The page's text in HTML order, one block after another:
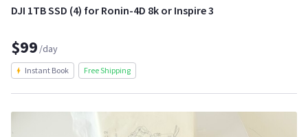
DJI 1TB SSD (4) for Ronin-4D 8k or Inspire 3
$99 /day
Instant Book Free Shipping